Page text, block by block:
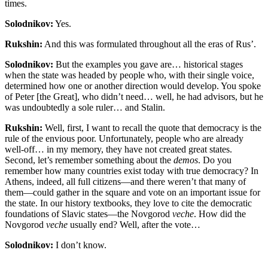
times.
Solodnikov: Yes.
Rukshin: And this was formulated throughout all the eras of Rus’.
Solodnikov: But the examples you gave are… historical stages
when the state was headed by people who, with their single voice,
determined how one or another direction would develop. You spoke
of Peter [the Great], who didn’t need… well, he had advisors, but he
was undoubtedly a sole ruler… and Stalin.
Rukshin: Well, first, I want to recall the quote that democracy is the
rule of the envious poor. Unfortunately, people who are already
well-off… in my memory, they have not created great states.
Second, let’s remember something about the demos. Do you
remember how many countries exist today with true democracy? In
Athens, indeed, all full citizens—and there weren’t that many of
them—could gather in the square and vote on an important issue for
the state. In our history textbooks, they love to cite the democratic
foundations of Slavic states—the Novgorod veche. How did the
Novgorod veche usually end? Well, after the vote…
Solodnikov: I don’t know.